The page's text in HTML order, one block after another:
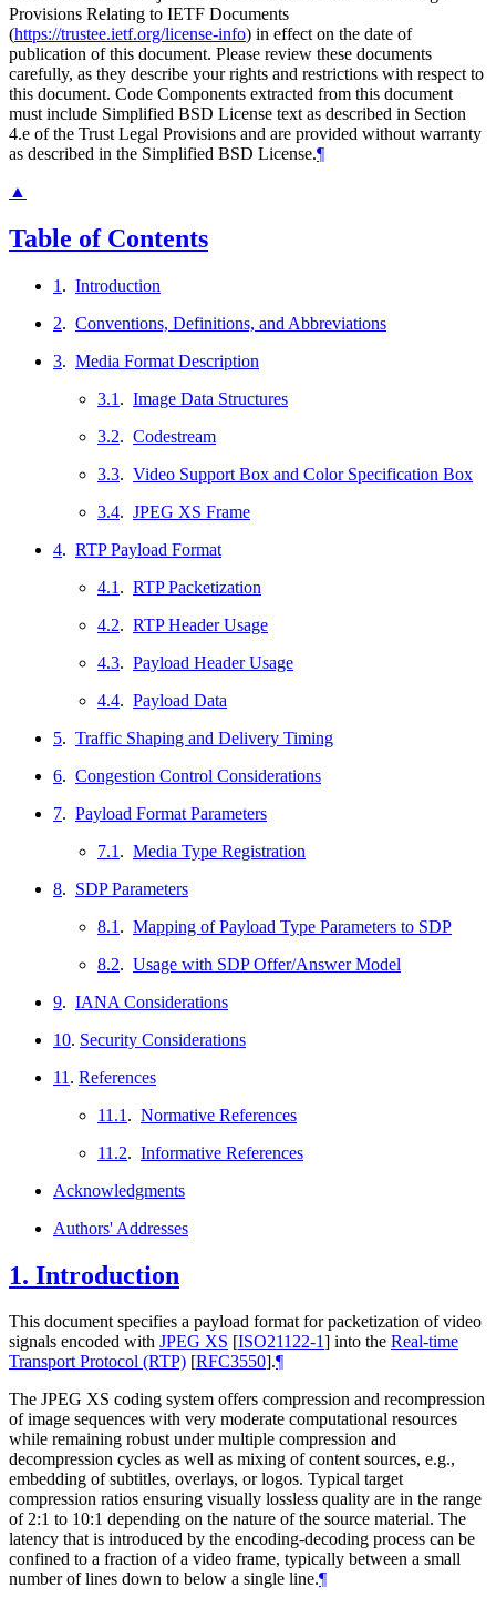
Provisions Relating to IETF Documents
(https://trustee.ietf.org/license-info) in effect on the date of
publication of this document. Please review these documents
carefully, as they describe your rights and restrictions with respect to
this document. Code Components extracted from this document
must include Simplified BSD License text as described in Section
4.e of the Trust Legal Provisions and are provided without warranty
as described in the Simplified BSD License.¶
▲
Table of Contents
1 . Introduction
2. Conventions, Definitions, and Abbreviations
3. Media Format Description
3.1 . Image Data Structures
3.2. Codestream
3.3. Video Support Box and Color Specification Box
3.4. JPEG XS Frame
4. RTP Payload Format
4.1 . RTP Packetization
4.2. RTP Header Usage
4.3. Payload Header Usage
4.4. Payload Data
5. Traffic Shaping and Delivery Timing
6. Congestion Control Considerations
7. Payload Format Parameters
7.1 . Media Type Registration
8. SDP Parameters
8.1 . Mapping of Payload Type Parameters to SDP
8.2. Usage with SDP Offer/Answer Model
9. IANA Considerations
10. Security Considerations
11 . References
11.1 . Normative References
11.2. Informative References
Acknowledgments
Authors' Addresses
1. Introduction
This document specifies a payload format for packetization of video
signals encoded with JPEG XS [ISO21122-1] into the Real-time
Transport Protocol (RTP) [RFC3550].¶
The JPEG XS coding system offers compression and recompression
of image sequences with very moderate computational resources
while remaining robust under multiple compression and
decompression cycles as well as mixing of content sources, e.g.,
embedding of subtitles, overlays, or logos. Typical target
compression ratios ensuring visually lossless quality are in the range
of 2:1 to 10:1 depending on the nature of the source material. The
latency that is introduced by the encoding-decoding process can be
confined to a fraction of a video frame, typically between a small
number of lines down to below a single line.¶